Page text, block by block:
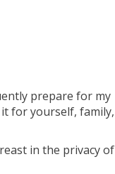
prepare for my
for yourself, family,
in the privacy of